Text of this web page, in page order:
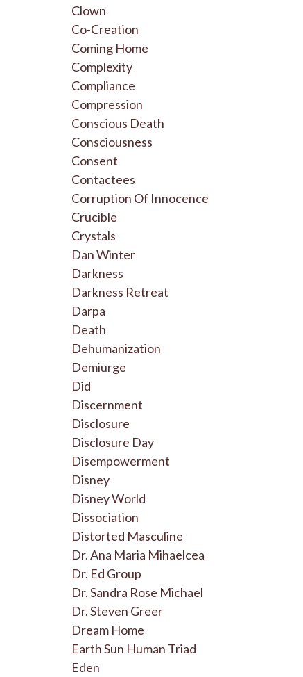
Clown
Co-Creation
Coming Home
Complexity
Compliance
Compression
Conscious Death
Consciousness
Consent
Contactees
Corruption Of Innocence
Crucible
Crystals
Dan Winter
Darkness
Darkness Retreat
Darpa
Death
Dehumanization
Demiurge
Did
Discernment
Disclosure
Disclosure Day
Disempowerment
Disney
Disney World
Dissociation
Distorted Masculine
Dr. Ana Maria Mihaelcea
Dr. Ed Group
Dr. Sandra Rose Michael
Dr. Steven Greer
Dream Home
Earth Sun Human Triad
Eden